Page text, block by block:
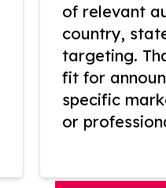
of relevant
country,
targeting.
fit for
specific
or